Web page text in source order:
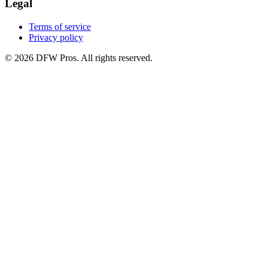
Legal
Terms of service
Privacy policy
© 2026 DFW Pros. All rights reserved.